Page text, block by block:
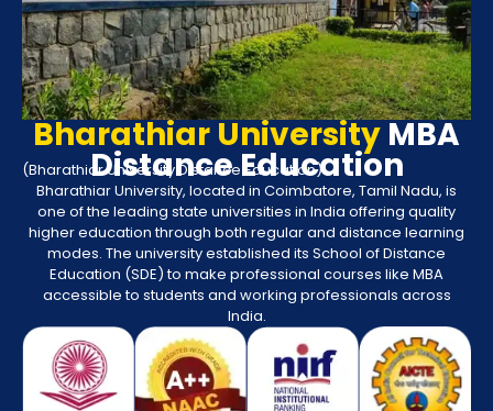
Bharathiar University MBA
Distance Education
(Bharathiar University Distance Education)
Bharathiar University, located in Coimbatore, Tamil Nadu, is
one of the leading state universities in India offering quality
higher education through both regular and distance learning
modes. The university established its School of Distance
Education (SDE) to make professional courses like MBA
accessible to students and working professionals across
India.